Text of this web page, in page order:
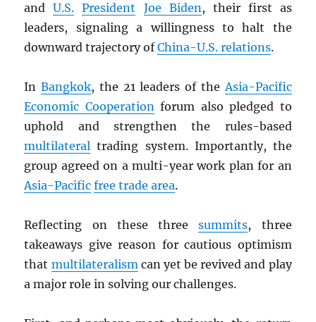
andU.S. President Joe Biden, their first as
leaders, signaling a willingness to halt the
downward trajectory ofChina-U.S. relations.
InBangkok, the 21 leaders of theAsia-Pacific
Economic Cooperationforum also pledged to
uphold and strengthen the rules-based
multilateral trading system. Importantly, the
group agreed on a multi-year work plan for an
Asia-Pacific free trade area.
Reflecting on these threesummits, three
takeaways give reason for cautious optimism
that multilateralismcan yet be revived and play
a major role in solving our challenges.